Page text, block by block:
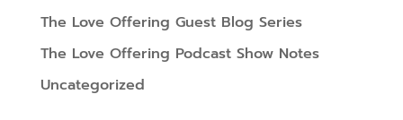
The Love Offering Guest Blog Series
The Love Offering Podcast Show Notes
Uncategorized